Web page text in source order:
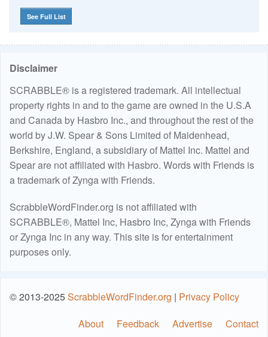
See Full List
Disclaimer
SCRABBLE® is a registered trademark. All intellectual
property rights in and to the game are owned in the U.S.A
and Canada by Hasbro Inc., and throughout the rest of the
world by J.W. Spear & Sons Limited of Maidenhead,
Berkshire, England, a subsidiary of Mattel Inc. Mattel and
Spear are not affiliated with Hasbro. Words with Friends is
a trademark of Zynga with Friends.
ScrabbleWordFinder.org is not affiliated with
SCRABBLE®, Mattel Inc, Hasbro Inc, Zynga with Friends
or Zynga Inc in any way. This site is for entertainment
purposes only.
© 2013-2025ScrabbleWordFinder.org | Privacy Policy
About
Feedback Advertise Contact